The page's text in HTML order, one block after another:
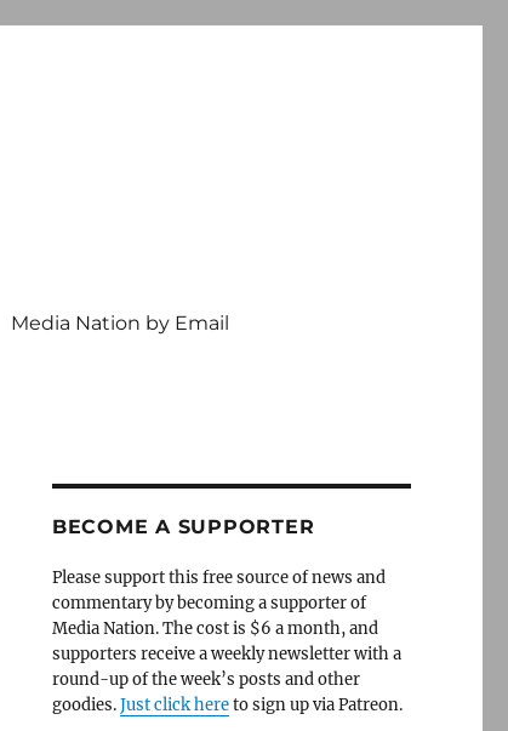
Media Nation by Email
BECOME A SUPPORTER
Please support this free source of news and
commentary by becoming a supporter of
Media Nation. The cost is $6 a month, and
supporters receive a weekly newsletter with a
round-up of the week’s posts and other
goodies.Just click hereto sign up via Patreon.